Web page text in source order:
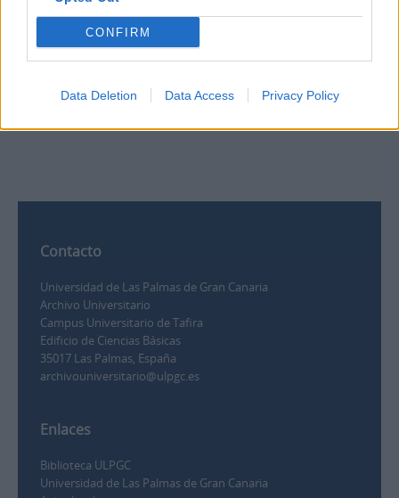
CONFIRM
Data Deletion Data Access Privacy Policy
Resultados
No. término relacionado
Contacto
Universidad de Las Palmas de Gran Canaria
Archivo Universitario
Campus Universitario de Tafira
Edificio de Ciencias Básicas
35017 Las Palmas, España
archivouniversitario@ulpgc.es
Enlaces
Biblioteca ULPGC
Universidad de Las Palmas de Gran Canaria